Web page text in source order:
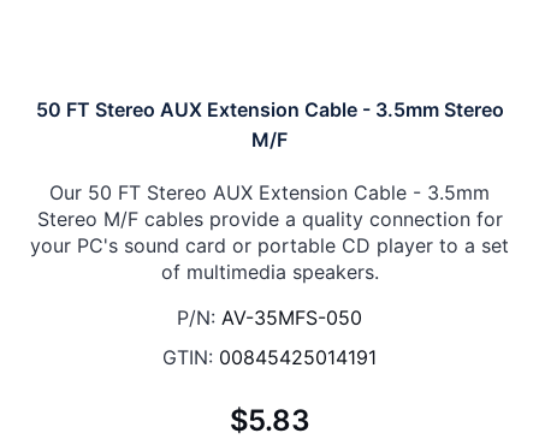
50 FT Stereo AUX Extension Cable - 3.5mm Stereo
M/F
Our 50 FT Stereo AUX Extension Cable - 3.5mm
Stereo M/F cables provide a quality connection for
your PC's sound card or portable CD player to a set
of multimedia speakers.
P/N: AV-35MFS-050
GTIN: 00845425014191
$5.83